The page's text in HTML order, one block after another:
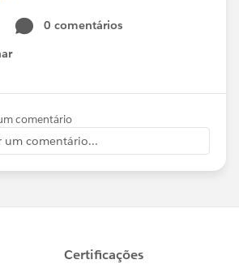
0 comentários
comentário
um comentário...